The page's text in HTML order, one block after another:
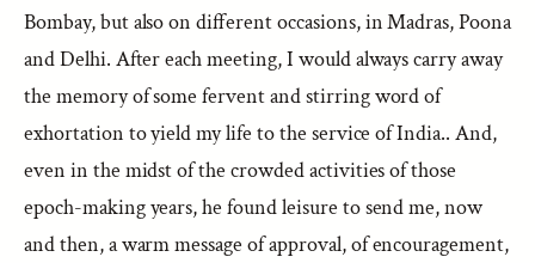
Bombay, but also on different occasions, in Madras, Poona
and Delhi. After each meeting, I would always carry away
the memory of some fervent and stirring word of
exhortation to yield my life to the service of India.. And,
even in the midst of the crowded activities of those
epoch-making years, he found leisure to send me, now
and then, a warm message of approval, of encouragement,